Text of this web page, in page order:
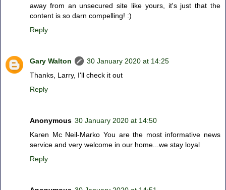
away from an unsecured site like yours, it's just that the
content is so darn compelling! :)
Reply
Gary Walton
30 January 2020 at 14:25
Thanks, Larry, I'll check it out
Reply
Anonymous 30 January 2020 at 14:50
Karen Mc Neil-Marko You are the most informative news
service and very welcome in our home...we stay loyal
Reply